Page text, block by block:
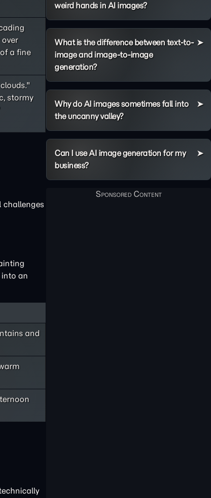
a fine
stormy
challenges
an
and
weird hands in AI images?
What is the difference between text-to-
image and image-to-image
generation?
Why do AI images sometimes fall into
the uncanny valley?
Can I use AI image generation for my
business?